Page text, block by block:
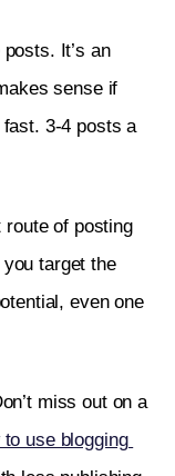
It’s an
sense if
fast. 3-4 posts a
route of posting
target the
even one
miss out on a
to use blogging